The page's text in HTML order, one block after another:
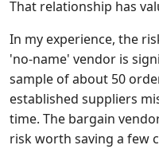
That relationship has
In my experience, the
'no-name' vendor is
sample of about 50
established suppliers
time. The bargain
risk worth saving a few